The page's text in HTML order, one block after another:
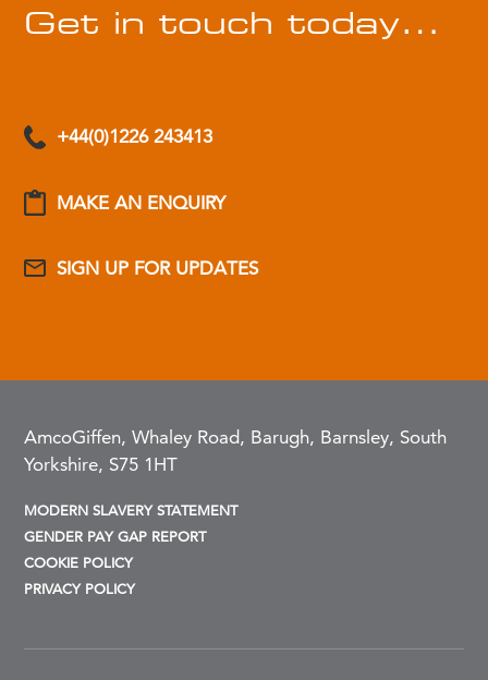
Get in touch today…
+44(0)1226 243413
MAKE AN ENQUIRY
SIGN UP FOR UPDATES
AmcoGiffen, Whaley Road, Barugh, Barnsley, South
Yorkshire, S75 1HT
MODERN SLAVERY STATEMENT
GENDER PAY GAP REPORT
COOKIE POLICY
PRIVACY POLICY